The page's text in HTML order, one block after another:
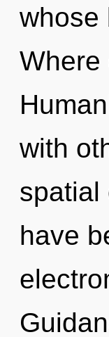
whose
Where
with
spatial
have